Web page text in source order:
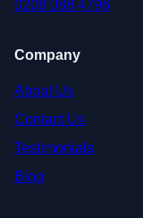
0208 088 4796
Company
About Us
Contact Us
Testimonials
Blog